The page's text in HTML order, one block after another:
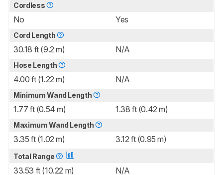
Cordless
No Yes
Cord Length
30.18 ft (9.2 m) N/A
Hose Length
4.00 ft (1.22 m) N/A
Minimum Wand Length
1.77 ft (0.54 m) 1.38 ft (0.42 m)
Maximum Wand Length
3.35 ft (1.02 m) 3.12 ft (0.95 m)
Total Range
33.53 ft (10.22 m) N/A